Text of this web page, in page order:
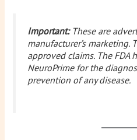
Important:These are
manufacturer’s marketing.
approved claims. The FDA
NeuroPrime for the
prevention of any disease.